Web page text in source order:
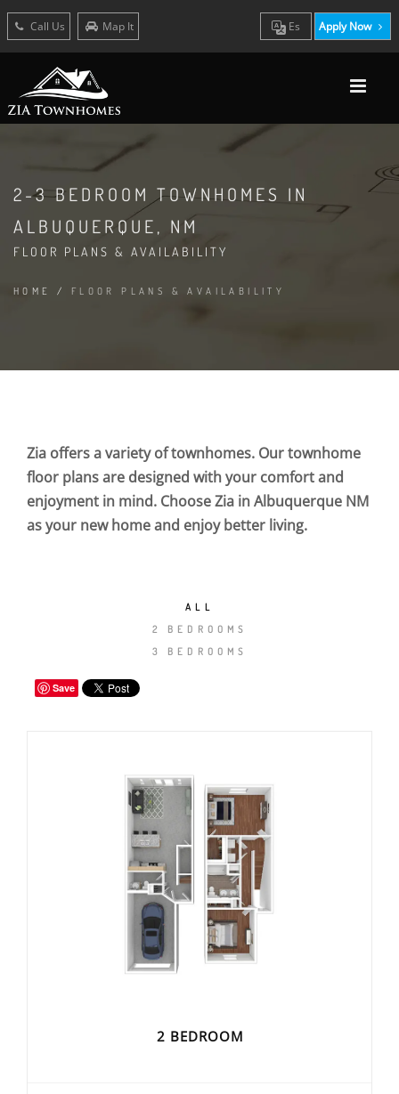
Call Us Map It Es Apply Now
2-3 BEDROOM TOWNHOMES IN
ALBUQUERQUE, NM
FLOOR PLANS & AVAILABILITY
HOME / FLOOR PLANS & AVAILABILITY
Zia offers a variety of townhomes. Our townhome
floor plans are designed with your comfort and
enjoyment in mind. Choose Zia in Albuquerque NM
as your new home and enjoy better living.
ALL
2 BEDROOMS
3 BEDROOMS
Save
2 BEDROOM